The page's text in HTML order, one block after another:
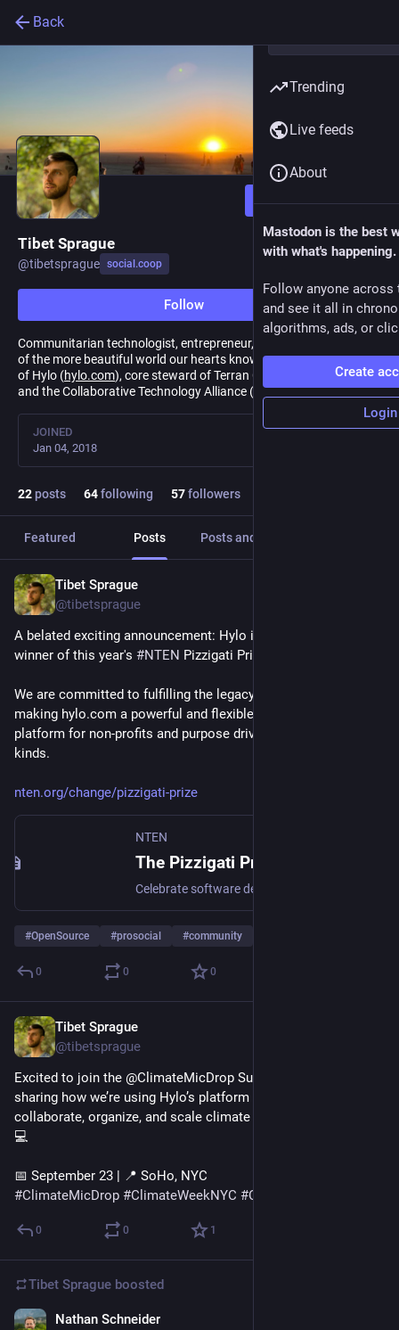
Back
Follow
Tibet Sprague
@tibetsprague social.coop
Follow
Communitarian technologist, entrepreneur, passionate evangelist
of the more beautiful world our hearts know is possible. Lead dev
of Hylo (hylo.com), core steward of Terran Collective ( terran.io)
and the Collaborative Technology Alliance ( collaborative.tech)
JOINED
Jan 04, 2018
22posts 64following 57followers
Featured Posts Posts and replies
Tibet Sprague
@tibetsprague
A belated exciting announcement: Hylo is honored to be the
winner of this year's #NTEN Pizzigati Prize!
We are committed to fulfilling the legacy of Tony Pizzigati,
making hylo.com a powerful and flexible open source
platform for non-profits and purpose driven groups of all
kinds.
nten.org/change/pizzigati-prize
NTEN
The Pizzigati Prize | NTEN
#OpenSource #prosocial #community
0 0 0
Tibet Sprague
@tibetsprague
Excited to join the @ClimateMicDrop Summit in NYC! I’ll be
sharing how we’re using Hylo’s platform to help communities
collaborate, organize, and scale climate solutions together. 🌱
💻
📅 September 23 | 📍 SoHo, NYC
#ClimateMicDrop #ClimateWeekNYC #CollectiveAction
0 0 1
Tibet Sprague boosted
Nathan Schneider
Trending
Live feeds
About
Mastodon is the best
with what's happening.
Follow anyone across
and see it all in
algorithms, ads, or
Create
Login